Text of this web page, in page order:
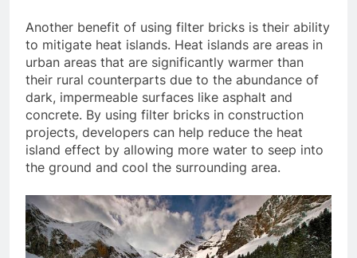
Another benefit of using filter bricks is their ability
to mitigate heat islands. Heat islands are areas in
urban areas that are significantly warmer than
their rural counterparts due to the abundance of
dark, impermeable surfaces like asphalt and
concrete. By using filter bricks in construction
projects, developers can help reduce the heat
island effect by allowing more water to seep into
the ground and cool the surrounding area.